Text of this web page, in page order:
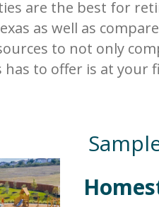
are the best for
as well as
to not only
has to offer is at your